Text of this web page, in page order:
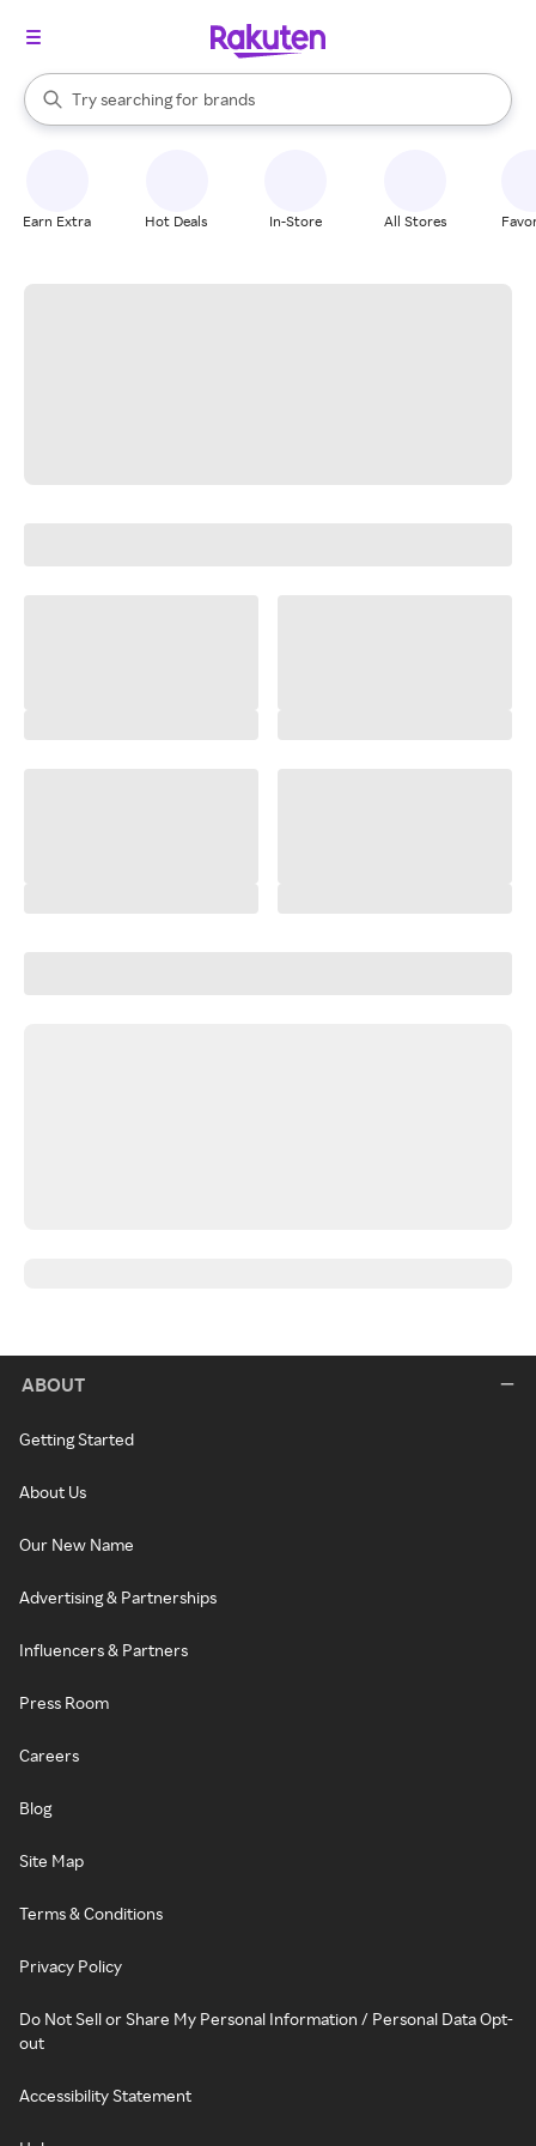
Search Rakuten
Try searching for
stores
brands
groceries
When autocomplete results are available, use the up and down
Earn Extra Hot Deals In-Store All Stores
ABOUT
Getting Started
About Us
Our New Name
Advertising & Partnerships
Influencers & Partners
Press Room
Careers
Blog
Site Map
Terms & Conditions
Privacy Policy
Do Not Sell or Share My Personal Information / Personal Data Opt-
out
Accessibility Statement